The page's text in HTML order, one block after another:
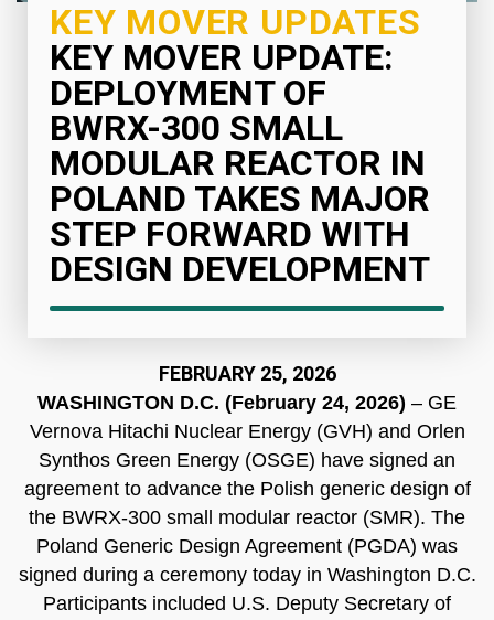
KEY MOVER UPDATES
KEY MOVER UPDATE:
DEPLOYMENT OF
BWRX-300 SMALL
MODULAR REACTOR IN
POLAND TAKES MAJOR
STEP FORWARD WITH
DESIGN DEVELOPMENT
FEBRUARY 25, 2026
WASHINGTON D.C. (February 24, 2026) – GE
Vernova Hitachi Nuclear Energy (GVH) and Orlen
Synthos Green Energy (OSGE) have signed an
agreement to advance the Polish generic design of
the BWRX-300 small modular reactor (SMR). The
Poland Generic Design Agreement (PGDA) was
signed during a ceremony today in Washington D.C.
Participants included U.S. Deputy Secretary of